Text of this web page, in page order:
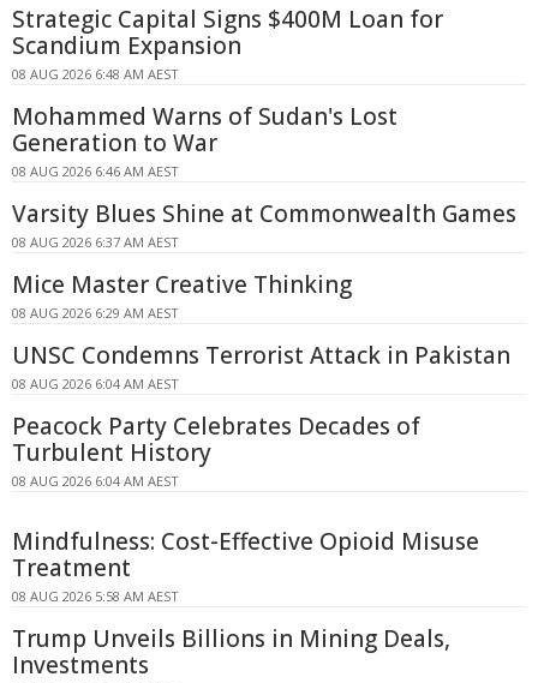
Strategic Capital Signs $400M Loan for
Scandium Expansion
08 AUG 2026 6:48 AM AEST
Mohammed Warns of Sudan's Lost
Generation to War
08 AUG 2026 6:46 AM AEST
Varsity Blues Shine at Commonwealth Games
08 AUG 2026 6:37 AM AEST
Mice Master Creative Thinking
08 AUG 2026 6:29 AM AEST
UNSC Condemns Terrorist Attack in Pakistan
08 AUG 2026 6:04 AM AEST
Peacock Party Celebrates Decades of
Turbulent History
08 AUG 2026 6:04 AM AEST
Mindfulness: Cost-Effective Opioid Misuse
Treatment
08 AUG 2026 5:58 AM AEST
Trump Unveils Billions in Mining Deals,
Investments